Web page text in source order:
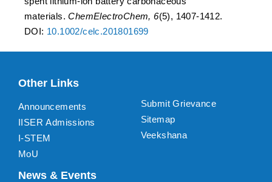
materials.ChemElectroChem, 6(5), 1407-1412.
DOI: 10.1002/celc.201801699
Other Links
Announcements
IISER Admissions
I-STEM
MoU
Submit Grievance
Sitemap
Veekshana
News & Events